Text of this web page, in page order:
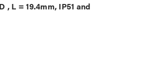
L = 19.4mm, IP51 and